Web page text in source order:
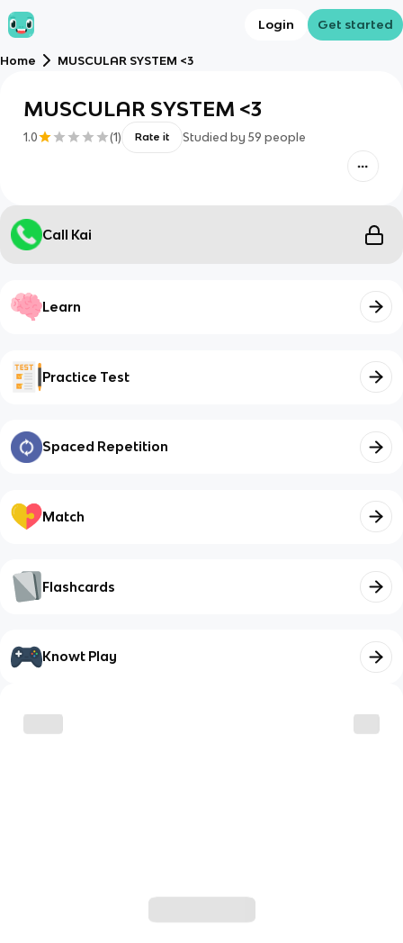
Login Get started
Home MUSCULAR SYSTEM <3
MUSCULAR SYSTEM <3
1.0 (1) Rate it Studied by 59 people
Call Kai
Learn
Practice Test
Spaced Repetition
Match
Flashcards
Knowt Play